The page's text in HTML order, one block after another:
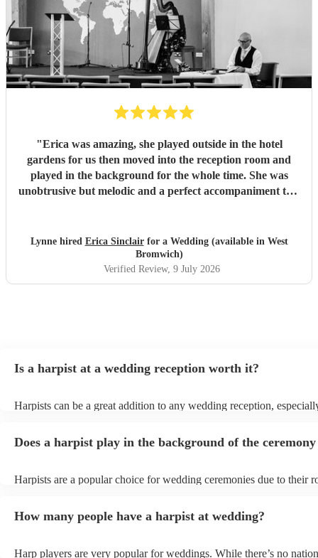
"Erica was amazing, she played outside in the hotel
gardens for us then moved into the reception room and
played in the background for the whole time. She was
unobtrusive but melodic and a perfect accompaniment to a
Lynne hired Erica Sinclairfor a Wedding (available in West
Bromwich)
Verified Review, 9 July 2026
Is a harpist at a wedding reception worth it?
Harpists can be a great addition to any wedding reception,
modern songs. Most importantly, they provide elegant background
Does a harpist play in the background of the ceremony
Harpists are a popular choice for wedding ceremonies due to their
speeches. Whether you desire calming prelude music, a graceful
How many people have a harpist at wedding?
Harp players are very popular for weddings. While there’s no